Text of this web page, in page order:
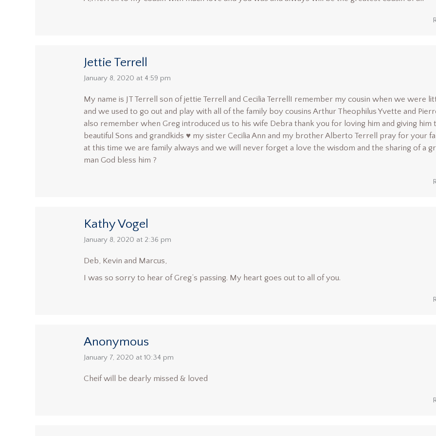
Jettie Terrell
says:
January 8, 2020 at 4:59 pm
My name is JT Terrell son of jettie Terrell and Cecilia TerrellI remember my cousin when we were
and we used to go out and play with all of the family boy cousins Arthur Theophilus Yvette and
also remember when Greg introduced us to his wife Debra thank you for loving him and giving him
beautiful Sons and grandkids ♥️ my sister Cecilia Ann and my brother Alberto Terrell pray for your
at this time we are family always and we will never forget a love the wisdom and the sharing of a
man God bless him ?
Kathy Vogel
says:
January 8, 2020 at 2:36 pm
Deb, Kevin and Marcus,
I was so sorry to hear of Greg’s passing. My heart goes out to all of you.
Anonymous
says:
January 7, 2020 at 10:34 pm
Cheif will be dearly missed & loved